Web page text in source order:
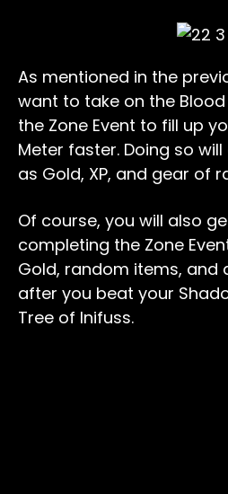
As mentioned in the
want to take on the Blood
the Zone Event to fill up
Meter faster. Doing so
as Gold, XP, and gear of
Of course, you will also
completing the Zone
Gold, random items, and
after you beat your
Tree of Inifuss.